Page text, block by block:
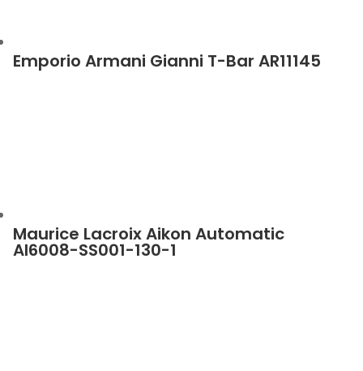
Emporio Armani Gianni T-Bar AR11145
Maurice Lacroix Aikon Automatic
AI6008-SS001-130-1